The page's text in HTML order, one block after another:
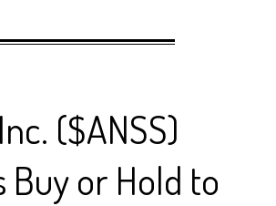
($ANSS)
Buy or Hold to